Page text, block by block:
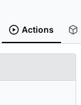
Actions